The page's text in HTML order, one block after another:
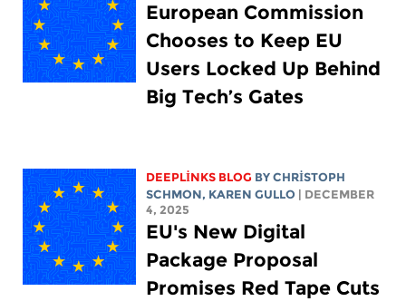
European Commission
Chooses to Keep EU
Users Locked Up Behind
Big Tech’s Gates
DEEPLINKS BLOG BYCHRISTOPH
SCHMON, KAREN GULLO
| DECEMBER
4, 2025
EU's New Digital
Package Proposal
Promises Red Tape Cuts